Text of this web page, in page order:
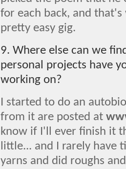
for each back, and
pretty easy gig.
9. Where else can we
personal projects have
working on?
I started to do an
from it are posted at
know if I'll ever finish it
little... and I rarely have
yarns and did roughs